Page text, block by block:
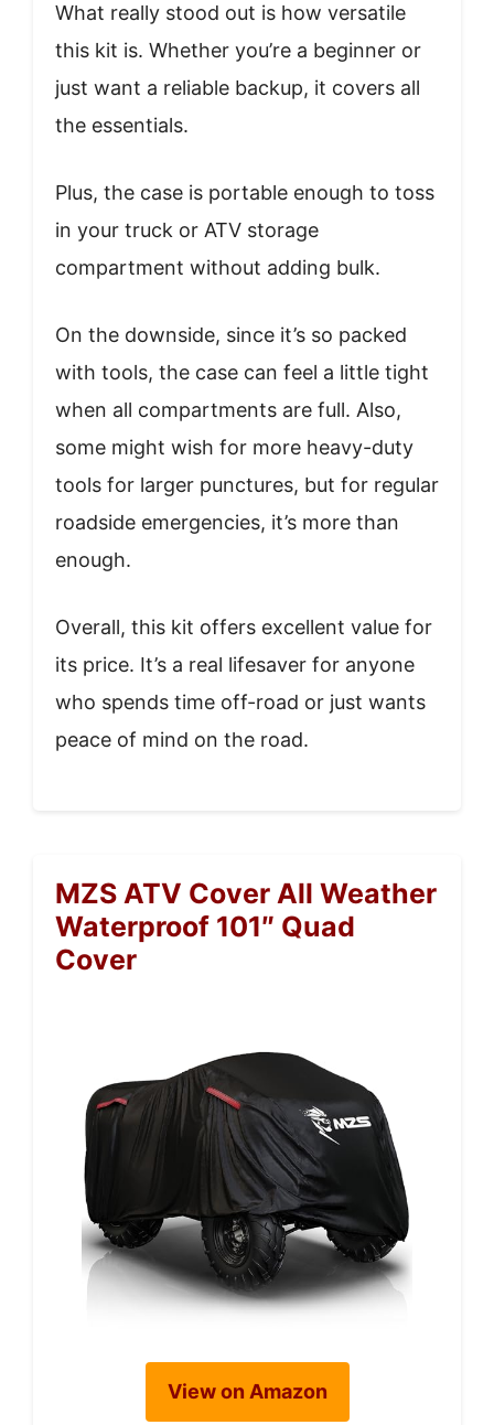
What really stood out is how versatile
this kit is. Whether you’re a beginner or
just want a reliable backup, it covers all
the essentials.
Plus, the case is portable enough to toss
in your truck or ATV storage
compartment without adding bulk.
On the downside, since it’s so packed
with tools, the case can feel a little tight
when all compartments are full. Also,
some might wish for more heavy-duty
tools for larger punctures, but for regular
roadside emergencies, it’s more than
enough.
Overall, this kit offers excellent value for
its price. It’s a real lifesaver for anyone
who spends time off-road or just wants
peace of mind on the road.
MZS ATV Cover All Weather
Waterproof 101″ Quad
Cover
View on Amazon